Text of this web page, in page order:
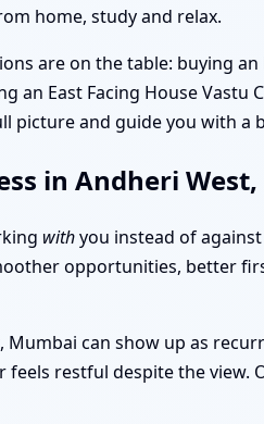
home, study and relax.
are on the table: buying an
an East Facing House
picture and guide you with a
in Andheri
withyou instead of
opportunities, better
Mumbai can show up as
restful despite the view.